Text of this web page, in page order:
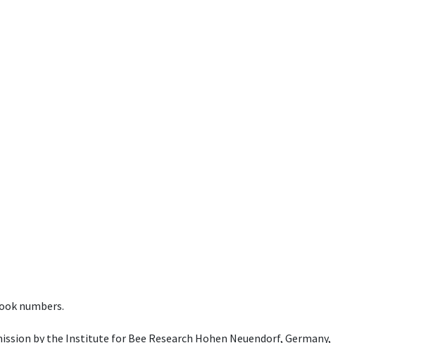
numbers.
by the Institute for Bee Research Hohen Neuendorf, Germany,